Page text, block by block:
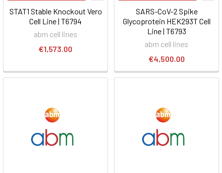
STAT1 Stable Knockout Vero
Cell Line | T6794
abm cell lines
€1,573.00
SARS-CoV-2 Spike
Glycoprotein HEK293T Cell
Line | T6793
abm cell lines
€4,500.00